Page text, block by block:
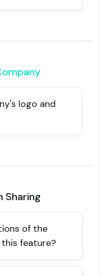
logo and
Sharing
of the
this feature?